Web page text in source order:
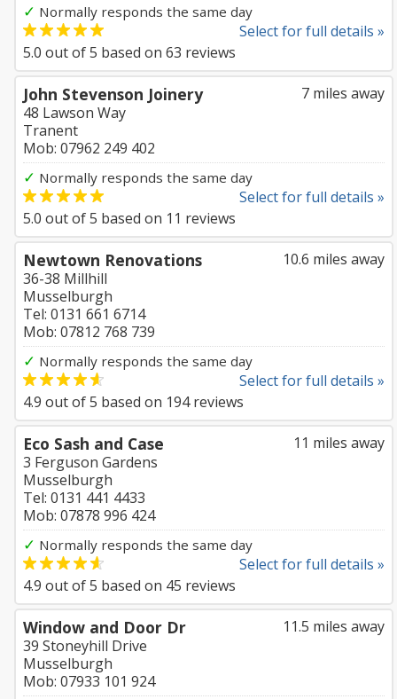
✓ Normally responds the same day
Select for full details »
5.0 out of5 based on 63 reviews
7 miles away
John Stevenson Joinery
48 Lawson Way
Tranent
Mob: 07962 249 402
✓ Normally responds the same day
Select for full details »
5.0 out of5 based on 11 reviews
10.6 miles away
Newtown Renovations
36-38 Millhill
Musselburgh
Tel: 0131 661 6714
Mob: 07812 768 739
✓ Normally responds the same day
Select for full details »
4.9 out of5 based on 194reviews
11 miles away
Eco Sash and Case
3 Ferguson Gardens
Musselburgh
Tel: 0131 441 4433
Mob: 07878 996 424
✓ Normally responds the same day
Select for full details »
4.9 out of5 based on 45 reviews
11.5 miles away
Window and Door Dr
39 Stoneyhill Drive
Musselburgh
Mob: 07933 101 924